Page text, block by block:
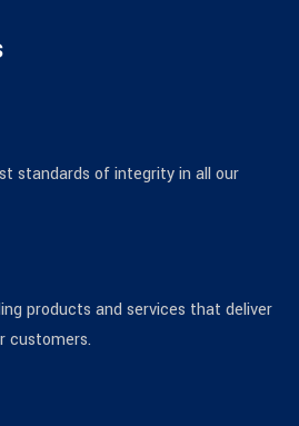
standards of integrity in all our
products and services that deliver
customers.